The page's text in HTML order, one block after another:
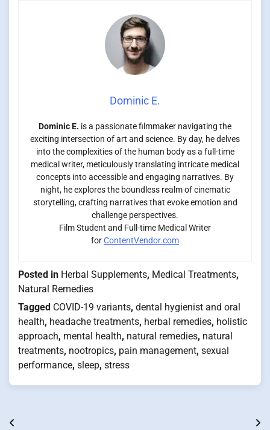
Dominic E.
Dominic E. is a passionate filmmaker navigating the
exciting intersection of art and science. By day, he delves
into the complexities of the human body as a full-time
medical writer, meticulously translating intricate medical
concepts into accessible and engaging narratives. By
night, he explores the boundless realm of cinematic
storytelling, crafting narratives that evoke emotion and
challenge perspectives.
Film Student and Full-time Medical Writer
forContentVendor.com
Posted in Herbal Supplements, Medical Treatments,
Natural Remedies
Tagged COVID-19 variants, dental hygienist and oral
health, headache treatments, herbal remedies, holistic
approach, mental health, natural remedies, natural
treatments, nootropics, pain management, sexual
performance, sleep, stress
Post